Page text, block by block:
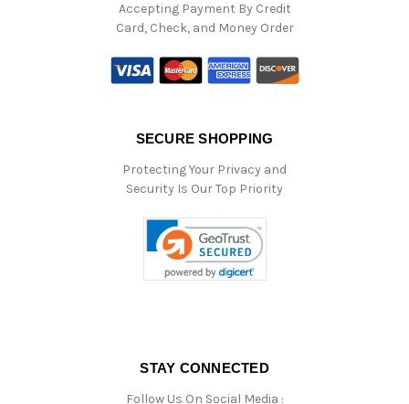
Accepting Payment By Credit
Card, Check, and Money Order
SECURE SHOPPING
Protecting Your Privacy and
Security Is Our Top Priority
STAY CONNECTED
Follow Us On Social Media :